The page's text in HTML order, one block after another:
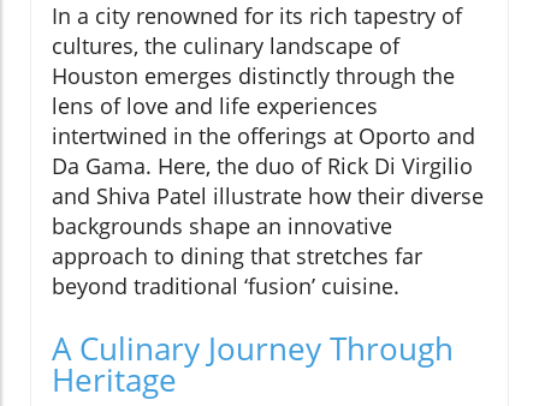
In a city renowned for its rich tapestry of
cultures, the culinary landscape of
Houston emerges distinctly through the
lens of love and life experiences
intertwined in the offerings at Oporto and
Da Gama. Here, the duo of Rick Di Virgilio
and Shiva Patel illustrate how their diverse
backgrounds shape an innovative
approach to dining that stretches far
beyond traditional ‘fusion’ cuisine.
A Culinary Journey Through
Heritage